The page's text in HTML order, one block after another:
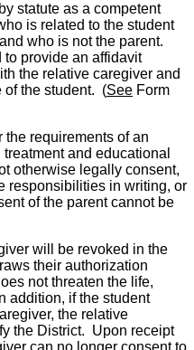
statute as a competent
is related to the student
who is not the parent.
to provide an affidavit
the relative caregiver and
of the student. (See Form
requirements of an
and educational
otherwise legally consent,
responsibilities in writing, or
of the parent cannot be
will be revoked in the
their authorization
not threaten the life,
addition, if the student
the relative
the District. Upon receipt